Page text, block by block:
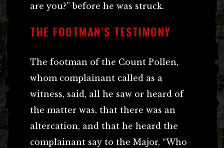
are you?” before he was struck.
THE FOOTMAN’S TESTIMONY
The footman of the Count Pollen,
whom complainant called as a
witness, said, all he saw or heard of
the matter was, that there was an
altercation, and that he heard the
complainant say to the Major, “Who